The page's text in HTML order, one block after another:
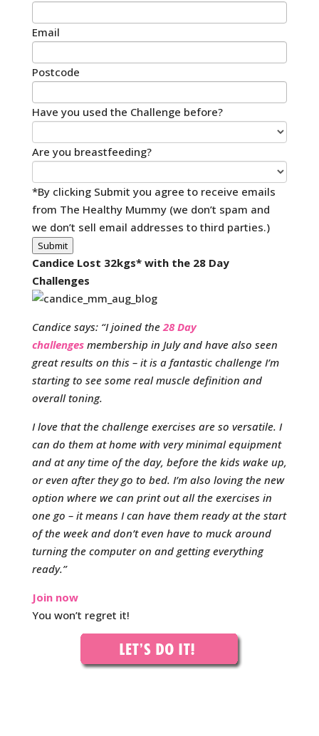
Email
Postcode
Have you used the Challenge before?
Are you breastfeeding?
*By clicking Submit you agree to receive emails
from The Healthy Mummy (we don’t spam and
we don’t sell email addresses to third parties.)
Submit
Candice Lost 32kgs* with the 28 Day
Challenges
Candice says: “I joined the 28 Day
challengesmembership in July and have also seen
great results on this – it is a fantastic challenge I’m
starting to see some real muscle definition and
overall toning.
I love that the challenge exercises are so versatile. I
can do them at home with very minimal equipment
and at any time of the day, before the kids wake up,
or even after they go to bed. I’m also loving the new
option where we can print out all the exercises in
one go – it means I can have them ready at the start
of the week and don’t even have to muck around
turning the computer on and getting everything
ready.”
Join now
You won’t regret it!